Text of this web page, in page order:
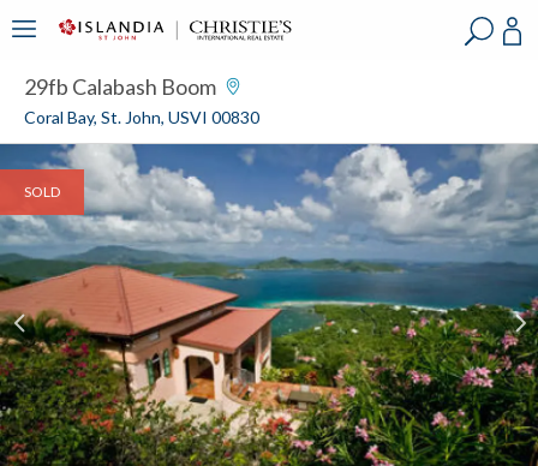
29fb Calabash Boom
Coral Bay, St. John, USVI 00830
SOLD